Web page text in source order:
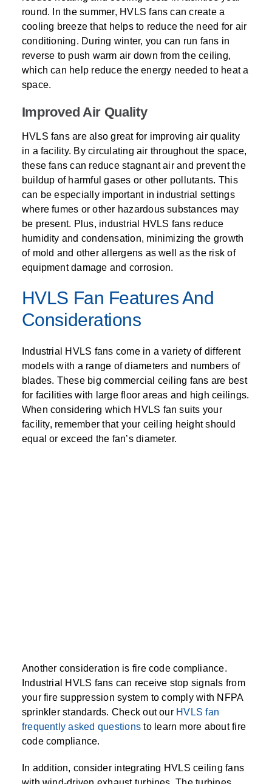
round. In the summer, HVLS fans can create a
cooling breeze that helps to reduce the need for air
conditioning. During winter, you can run fans in
reverse to push warm air down from the ceiling,
which can help reduce the energy needed to heat a
space.
Improved Air Quality
HVLS fans are also great for improving air quality
in a facility. By circulating air throughout the space,
these fans can reduce stagnant air and prevent the
buildup of harmful gases or other pollutants. This
can be especially important in industrial settings
where fumes or other hazardous substances may
be present. Plus, industrial HVLS fans reduce
humidity and condensation, minimizing the growth
of mold and other allergens as well as the risk of
equipment damage and corrosion.
HVLS Fan Features And
Considerations
Industrial HVLS fans come in a variety of different
models with a range of diameters and numbers of
blades. These big commercial ceiling fans are best
for facilities with large floor areas and high ceilings.
When considering which HVLS fan suits your
facility, remember that your ceiling height should
equal or exceed the fan’s diameter.
Another consideration is fire code compliance.
Industrial HVLS fans can receive stop signals from
your fire suppression system to comply with NFPA
sprinkler standards. Check out our HVLS fan
frequently asked questions to learn more about fire
code compliance.
In addition, consider integrating HVLS ceiling fans